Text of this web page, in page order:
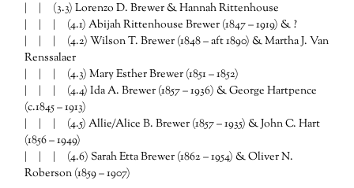
| | (3.3) Lorenzo D. Brewer & Hannah Rittenhouse
| | | (4.1) Abijah Rittenhouse Brewer (1847 – 1919) & ?
| | | (4.2) Wilson T. Brewer (1848 – aft 1890) & Martha J. Van
Renssalaer
| | | (4.3) Mary Esther Brewer (1851 – 1852)
| | | (4.4) Ida A. Brewer (1857 – 1936) & George Hartpence
(c.1845 – 1913)
| | | (4.5) Allie/Alice B. Brewer (1857 – 1935) & John C. Hart
(1856 – 1949)
| | | (4.6) Sarah Etta Brewer (1862 – 1954) & Oliver N.
Roberson (1859 – 1907)